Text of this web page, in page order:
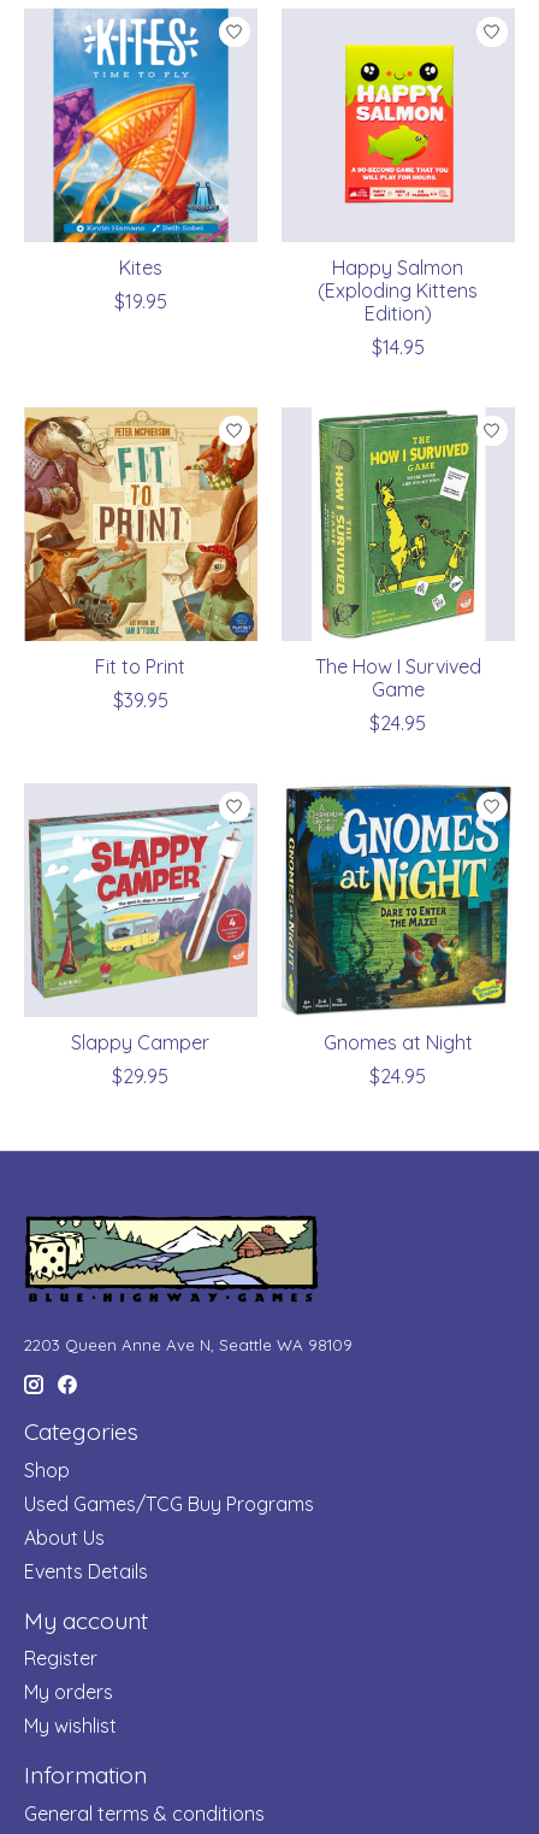
Kites
$19.95
Happy Salmon
(Exploding Kittens
Edition)
$14.95
Fit to Print
$39.95
The How I Survived
Game
$24.95
Slappy Camper
$29.95
Gnomes at Night
$24.95
2203 Queen Anne Ave N, Seattle WA 98109
Categories
Shop
Used Games/TCG Buy Programs
About Us
Events Details
My account
Register
My orders
My wishlist
Information
General terms & conditions